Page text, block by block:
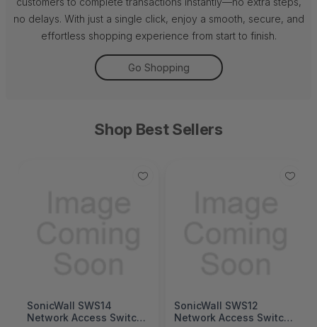
no delays. With just a single click, enjoy a smooth, secure, and
effortless shopping experience from start to finish.
Go Shopping
Shop Best Sellers
SonicWall SWS14
Network Access Switch
SonicWall SWS12
Network Access Switch